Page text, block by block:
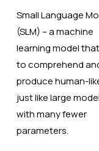
Small Language
(SLM) – a machine
learning model
to comprehend
produce human-
just like large
with many fewer
parameters.